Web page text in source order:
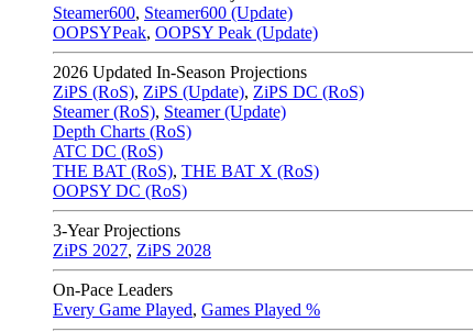
Steamer600, Steamer600 (Update)
OOPSYPeak, OOPSY Peak (Update)
2026 Updated In-Season Projections
ZiPS (RoS), ZiPS (Update), ZiPS DC (RoS)
Steamer (RoS), Steamer (Update)
Depth Charts (RoS)
ATC DC (RoS)
THE BAT (RoS), THE BAT X (RoS)
OOPSY DC (RoS)
3-Year Projections
ZiPS 2027, ZiPS 2028
On-Pace Leaders
Every Game Played, Games Played %